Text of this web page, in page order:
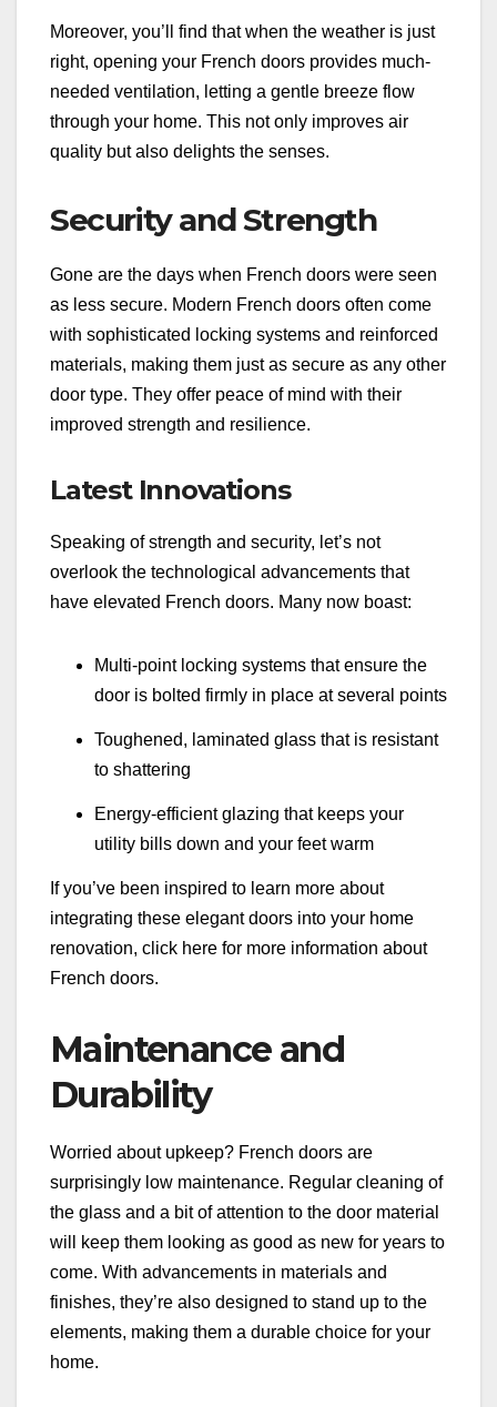
Moreover, you’ll find that when the weather is just
right, opening your French doors provides much-
needed ventilation, letting a gentle breeze flow
through your home. This not only improves air
quality but also delights the senses.
Security and Strength
Gone are the days when French doors were seen
as less secure. Modern French doors often come
with sophisticated locking systems and reinforced
materials, making them just as secure as any other
door type. They offer peace of mind with their
improved strength and resilience.
Latest Innovations
Speaking of strength and security, let’s not
overlook the technological advancements that
have elevated French doors. Many now boast:
Multi-point locking systems that ensure the
door is bolted firmly in place at several points
Toughened, laminated glass that is resistant
to shattering
Energy-efficient glazing that keeps your
utility bills down and your feet warm
If you’ve been inspired to learn more about
integrating these elegant doors into your home
renovation, click here for more information about
French doors.
Maintenance and
Durability
Worried about upkeep? French doors are
surprisingly low maintenance. Regular cleaning of
the glass and a bit of attention to the door material
will keep them looking as good as new for years to
come. With advancements in materials and
finishes, they’re also designed to stand up to the
elements, making them a durable choice for your
home.